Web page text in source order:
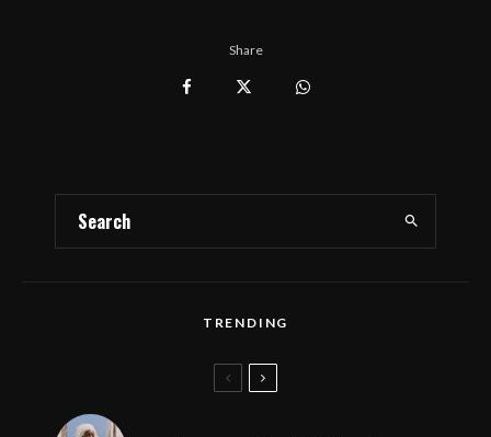
Share
TRENDING